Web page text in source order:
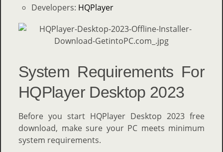
Developers: HQPlayer
System Requirements For
HQPlayer Desktop 2023
Before you start HQPlayer Desktop 2023 free
download, make sure your PC meets minimum
system requirements.